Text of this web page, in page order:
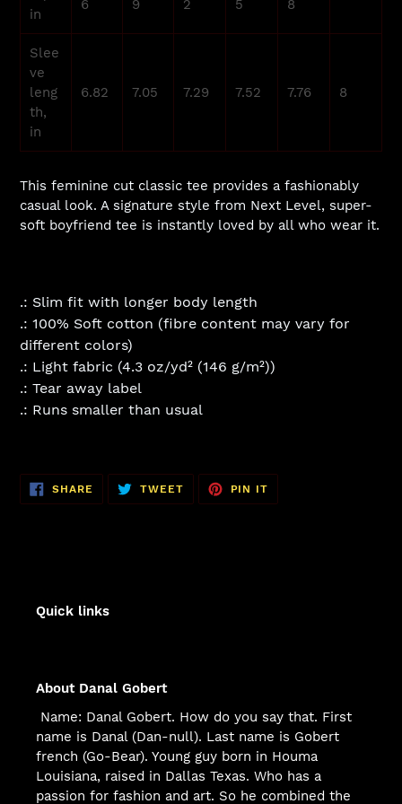
in
6
9
2
5
8
Slee
ve
leng
th,
in
6.82 7.05 7.29 7.52 7.76 8
This feminine cut classic tee provides a fashionably
casual look. A signature style from Next Level, super-
soft boyfriend tee is instantly loved by all who wear it.
.: Slim fit with longer body length
.: 100% Soft cotton (fibre content may vary for
different colors)
.: Light fabric (4.3 oz/yd² (146 g/m²))
.: Tear away label
.: Runs smaller than usual
SHARE SHARE
FACEBOOK
TWEETTWEET
TWITTER
PIN IT
PINTEREST
Quick links
About Danal Gobert
Name: Danal Gobert. How do you say that. First
name is Danal (Dan-null). Last name is Gobert
french (Go-Bear). Young guy born in Houma
Louisiana, raised in Dallas Texas. Who has a
passion for fashion and art. So he combined the